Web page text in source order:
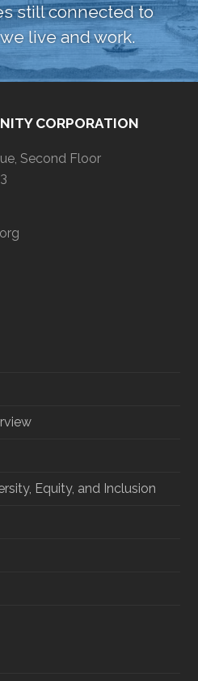
still connected to
live and work.
CORPORATION
Second Floor
Equity, and Inclusion